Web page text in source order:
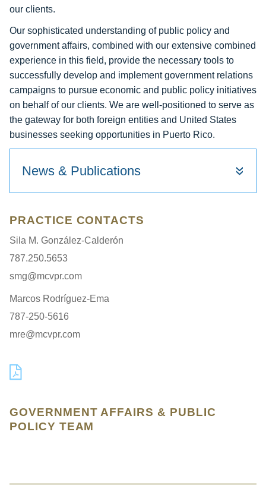
our clients.
Our sophisticated understanding of public policy and
government affairs, combined with our extensive combined
experience in this field, provide the necessary tools to
successfully develop and implement government relations
campaigns to pursue economic and public policy initiatives
on behalf of our clients. We are well-positioned to serve as
the gateway for both foreign entities and United States
businesses seeking opportunities in Puerto Rico.
News & Publications
PRACTICE CONTACTS
Sila M. González-Calderón
787.250.5653
smg@mcvpr.com
Marcos Rodríguez-Ema
787-250-5616
mre@mcvpr.com
GOVERNMENT AFFAIRS & PUBLIC
POLICY TEAM